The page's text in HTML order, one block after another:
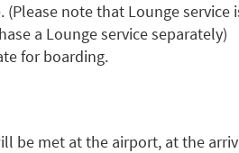
note that Lounge service
a Lounge service separately)
for boarding.
be met at the airport, at the